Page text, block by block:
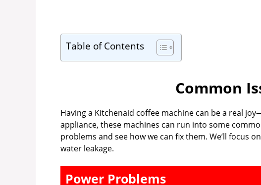
Table of Contents
Common
Having a Kitchenaid coffee machine can be a real
appliance, these machines can run into some
problems and see how we can fix them. We’ll focus
water leakage.
Power Problems